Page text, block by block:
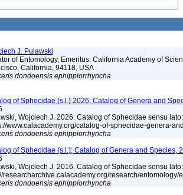
J. Pulawski
of Entomology, Emeritus. California Academy of
California, 94118, USA
dondoensis ephippiorrhyncha
of Sphecidae (s.l.) 2026; Catalog of Genera and
Wojciech J. 2026. Catalog of Sphecidae sensu
www.calacademy.org/catalog-of-sphecidae-genera-
dondoensis ephippiorrhyncha
of Sphecidae (s.l.); Catalog of Genera and Species,
Wojciech J. 2016. Catalog of Sphecidae sensu
researcharchive.calacademy.org/research/
dondoensis ephippiorrhyncha